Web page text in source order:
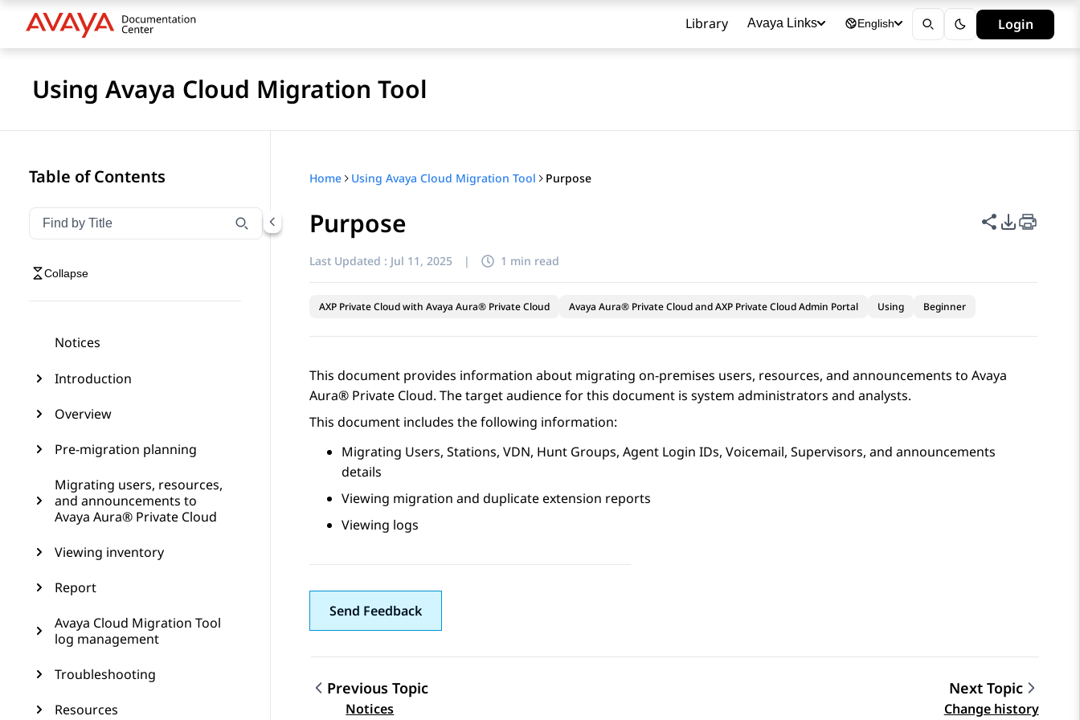
Library Avaya Links English Login
Using Avaya Cloud Migration Tool
Table of Contents
Filter navigation by title
Type to filter navigation items by title
Collapse
Notices
Introduction
Overview
Pre-migration planning
Migrating users, resources,
and announcements to
Avaya Aura® Private Cloud
Viewing inventory
Report
Avaya Cloud Migration Tool
log management
Troubleshooting
Resources
Home Using Avaya Cloud Migration Tool Purpose
Purpose Share this
PDF
Last Updated : Jul 11, 2025 | 1 min read
AXP Private Cloud with Avaya Aura® Private Cloud Avaya Aura® Private Cloud and AXP Private Cloud Admin Portal Using Beginner
This document provides information about migrating on-premises users, resources, and announcements to Avaya
Aura® Private Cloud. The target audience for this document is system administrators and analysts.
This document includes the following information:
Migrating Users, Stations, VDN, Hunt Groups, Agent Login IDs, Voicemail, Supervisors, and announcements
details
Viewing migration and duplicate extension reports
Viewing logs
Send Feedback
Topic navigation
Previous Topic
Notices
Next Topic
Change history